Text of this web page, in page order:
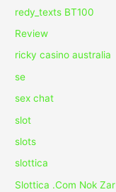
redy_texts BT100
Review
ricky casino australia
se
sex chat
slot
slots
slottica
Slottica .Com Nok